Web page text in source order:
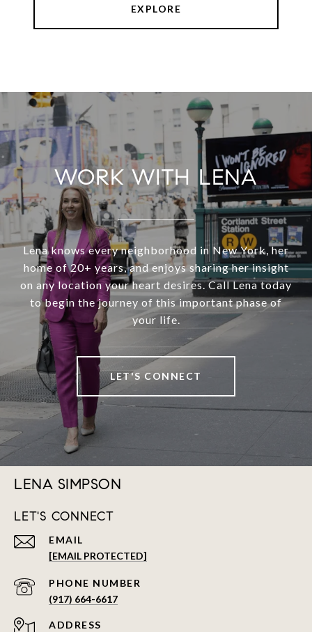
EXPLORE
WORK WITH LENA
Lena knows every neighborhood in New York, her
home of 20+ years, and enjoys sharing her insight
on any location your heart desires. Call Lena today
to begin the journey of this important phase of
your life.
LET'S CONNECT
LENA SIMPSON
LET'S CONNECT
EMAIL
[EMAIL PROTECTED]
PHONE NUMBER
(917) 664-6617
ADDRESS